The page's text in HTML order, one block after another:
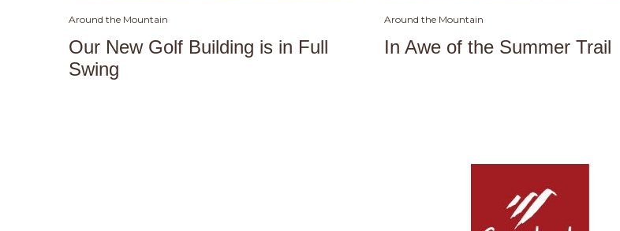
Around the Mountain
Our New Golf Building is in Full
Swing
Around the Mountain
In Awe of the Summer Trail